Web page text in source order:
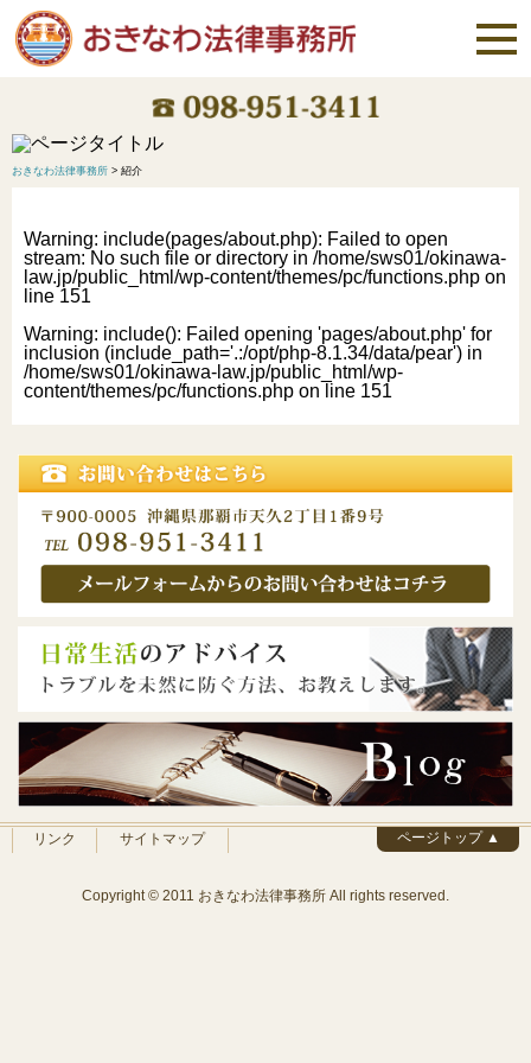
おきなわ法律事務所 > 紹介
Warning: include(pages/about.php): Failed to open
stream: No such file or directory in /home/sws01/okinawa-
law.jp/public_html/wp-content/themes/pc/functions.php on
line 151
Warning: include(): Failed opening 'pages/about.php' for
inclusion (include_path='.:/opt/php-8.1.34/data/pear') in
/home/sws01/okinawa-law.jp/public_html/wp-
content/themes/pc/functions.php on line 151
リンク サイトマップ ページトップ ▲
Copyright © 2011 おきなわ法律事務所 All rights reserved.